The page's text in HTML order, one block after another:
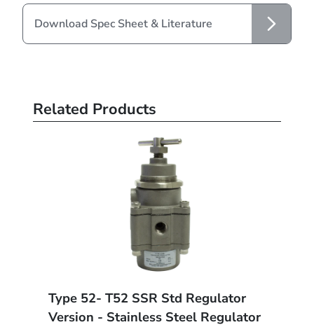
Download Spec Sheet & Literature
Related Products
Type 52- T52 SSR Std Regulator
Version - Stainless Steel Regulator